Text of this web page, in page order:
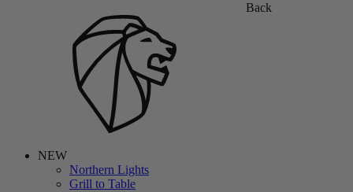
Back
NEW
Northern Lights
Grill to Table